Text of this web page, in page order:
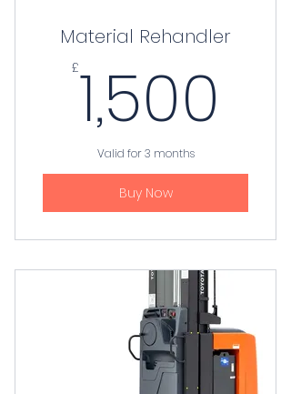
Material Rehandler
£1,500
Valid for 3 months
Buy Now